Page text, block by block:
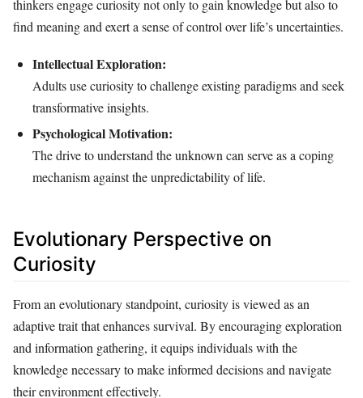
thinkers engage curiosity not only to gain knowledge but also to
find meaning and exert a sense of control over life’s uncertainties.
Intellectual Exploration:
Adults use curiosity to challenge existing paradigms and seek
transformative insights.
Psychological Motivation:
The drive to understand the unknown can serve as a coping
mechanism against the unpredictability of life.
Evolutionary Perspective on
Curiosity
From an evolutionary standpoint, curiosity is viewed as an
adaptive trait that enhances survival. By encouraging exploration
and information gathering, it equips individuals with the
knowledge necessary to make informed decisions and navigate
their environment effectively.